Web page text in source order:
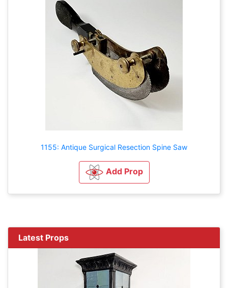
1155: Antique Surgical Resection Spine Saw
Add Prop
Latest Props